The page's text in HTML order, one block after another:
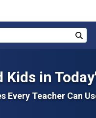
in
Every Teacher Can